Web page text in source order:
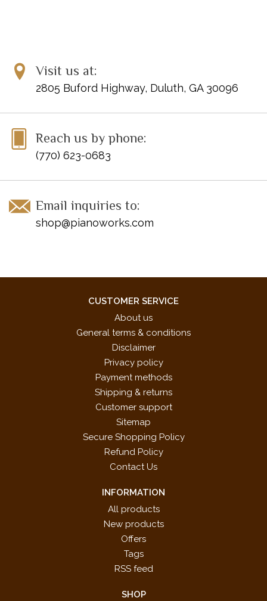
Visit us at:
2805 Buford Highway, Duluth, GA 30096
Reach us by phone:
(770) 623-0683
Email inquiries to:
shop@pianoworks.com
CUSTOMER SERVICE
About us
General terms & conditions
Disclaimer
Privacy policy
Payment methods
Shipping & returns
Customer support
Sitemap
Secure Shopping Policy
Refund Policy
Contact Us
INFORMATION
All products
New products
Offers
Tags
RSS feed
SHOP